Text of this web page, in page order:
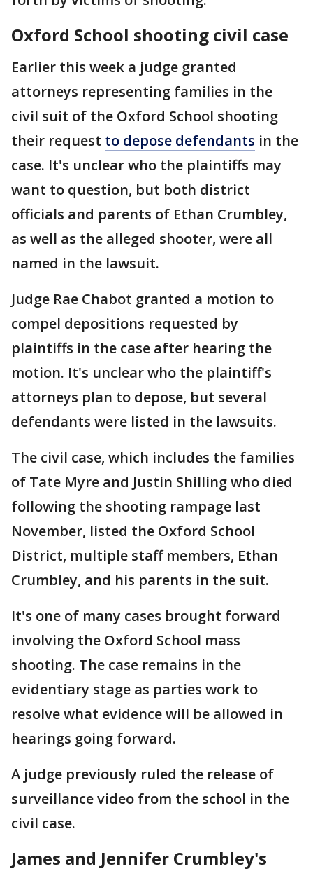
Oxford School shooting civil case
Earlier this week a judge granted
attorneys representing families in the
civil suit of the Oxford School shooting
their request to depose defendants in the
case. It's unclear who the plaintiffs may
want to question, but both district
officials and parents of Ethan Crumbley,
as well as the alleged shooter, were all
named in the lawsuit.
Judge Rae Chabot granted a motion to
compel depositions requested by
plaintiffs in the case after hearing the
motion. It's unclear who the plaintiff's
attorneys plan to depose, but several
defendants were listed in the lawsuits.
The civil case, which includes the families
of Tate Myre and Justin Shilling who died
following the shooting rampage last
November, listed the Oxford School
District, multiple staff members, Ethan
Crumbley, and his parents in the suit.
It's one of many cases brought forward
involving the Oxford School mass
shooting. The case remains in the
evidentiary stage as parties work to
resolve what evidence will be allowed in
hearings going forward.
A judge previously ruled the release of
surveillance video from the school in the
civil case.
James and Jennifer Crumbley's